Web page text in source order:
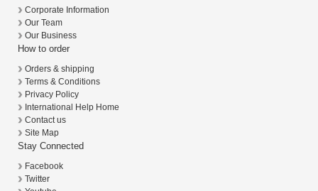
Corporate Information
Our Team
Our Business
How to order
Orders & shipping
Terms & Conditions
Privacy Policy
International Help Home
Contact us
Site Map
Stay Connected
Facebook
Twitter